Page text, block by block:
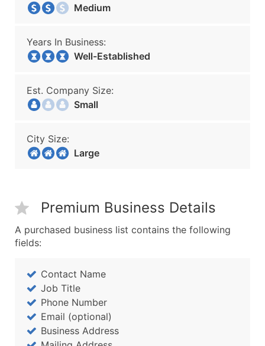
Medium
Years In Business:
Well-Established
Est. Company Size:
Small
City Size:
Large
Premium Business Details
A purchased business list contains the following
fields:
Contact Name
Job Title
Phone Number
Email (optional)
Business Address